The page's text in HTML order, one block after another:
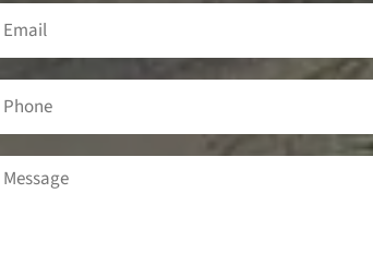
Email (Required)
Phone
Message(Required)